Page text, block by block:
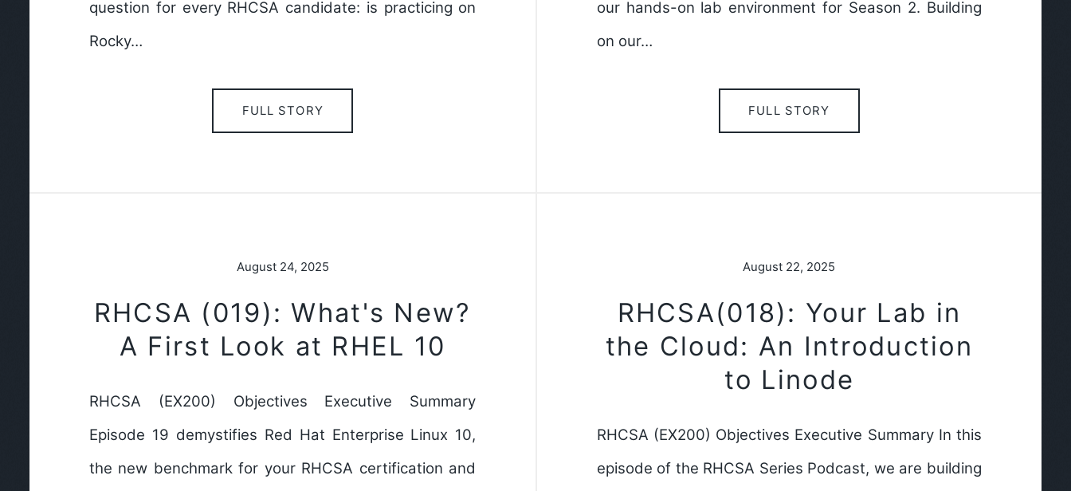
question for every RHCSA candidate: is practicing on
Rocky…
FULL STORY
our hands-on lab environment for Season 2. Building
on our…
FULL STORY
August 24, 2025
RHCSA (019): What's New?
A First Look at RHEL 10
RHCSA (EX200) Objectives Executive Summary
Episode 19 demystifies Red Hat Enterprise Linux 10,
the new benchmark for your RHCSA certification and
August 22, 2025
RHCSA(018): Your Lab in
the Cloud: An Introduction
to Linode
RHCSA (EX200) Objectives Executive Summary In this
episode of the RHCSA Series Podcast, we are building